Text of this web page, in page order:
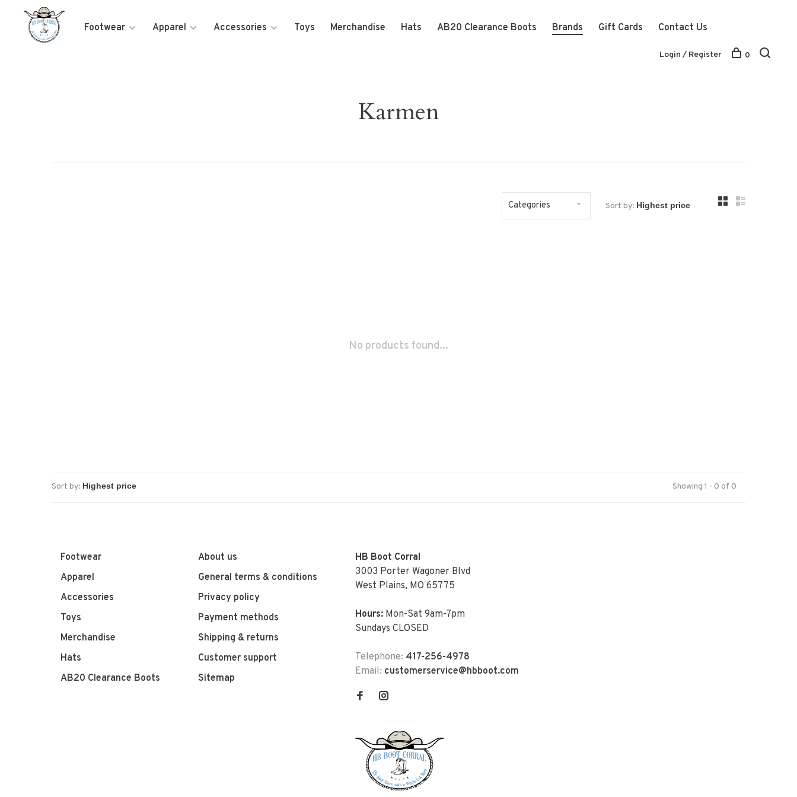
Footwear Apparel Accessories Toys Merchandise Hats AB20 Clearance Boots Brands Gift Cards Contact Us
Login / Register 0
Karmen
Categories Sort by:
No products found...
Sort by: Showing 1 - 0 of 0
Footwear
Apparel
Accessories
Toys
Merchandise
Hats
AB20 Clearance Boots
About us
General terms & conditions
Privacy policy
Payment methods
Shipping & returns
Customer support
Sitemap
HB Boot Corral
3003 Porter Wagoner Blvd
West Plains, MO 65775
Hours: Mon-Sat 9am-7pm
Sundays CLOSED
Telephone: 417-256-4978
Email: customerservice@hbboot.com